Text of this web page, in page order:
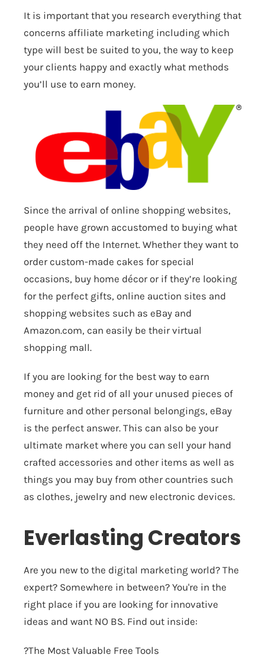
It is important that you research everything that
concerns affiliate marketing including which
type will best be suited to you, the way to keep
your clients happy and exactly what methods
you’ll use to earn money.
Since the arrival of online shopping websites,
people have grown accustomed to buying what
they need off the Internet. Whether they want to
order custom-made cakes for special
occasions, buy home décor or if they’re looking
for the perfect gifts, online auction sites and
shopping websites such as eBay and
Amazon.com, can easily be their virtual
shopping mall.
If you are looking for the best way to earn
money and get rid of all your unused pieces of
furniture and other personal belongings, eBay
is the perfect answer. This can also be your
ultimate market where you can sell your hand
crafted accessories and other items as well as
things you may buy from other countries such
as clothes, jewelry and new electronic devices.
Everlasting Creators
Are you new to the digital marketing world? The
expert? Somewhere in between? You're in the
right place if you are looking for innovative
ideas and want NO BS. Find out inside:
?The Most Valuable Free Tools